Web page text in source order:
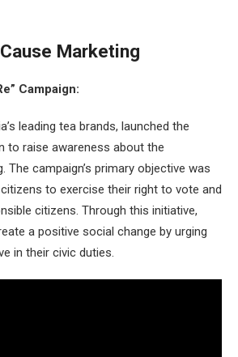
Marketing
Campaign:
leading tea brands, launched the
to raise awareness about the
campaign’s primary objective was
to exercise their right to vote and
citizens. Through this initiative,
a positive social change by urging
in their civic duties.